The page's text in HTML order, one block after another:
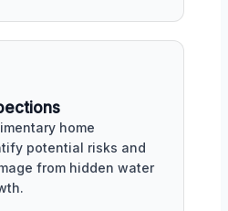
home
potential risks and
from hidden water